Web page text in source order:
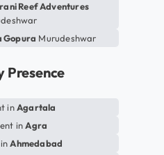
Reef Adventures
Gopura Murudeshwar
Presence
inAgartala
inAgra
inAhmedabad